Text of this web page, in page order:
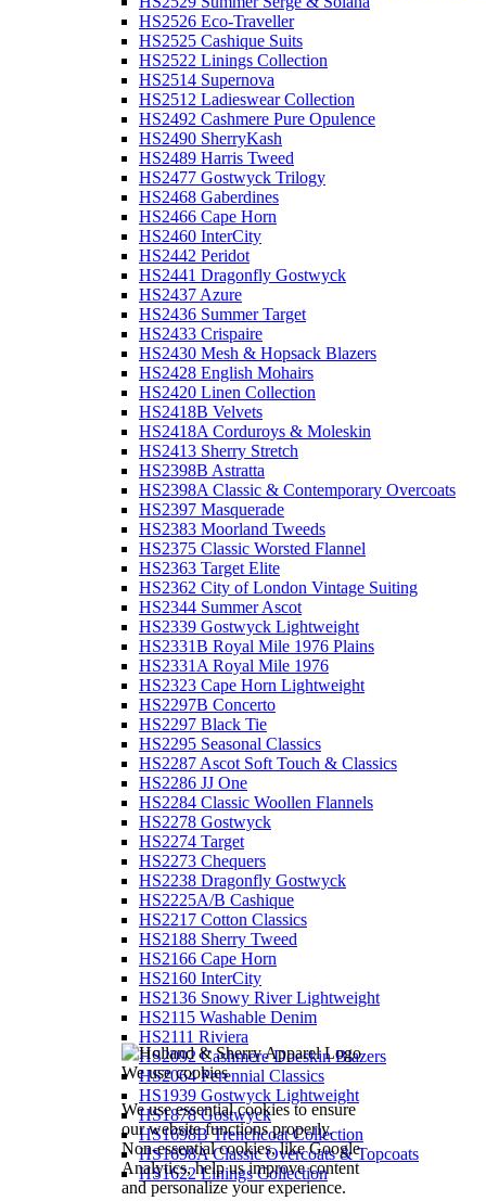
We use cookies
We use essential cookies to ensure
our website functions properly.
Non-essential cookies, like Google
Analytics, help us improve content
and personalize your experience.
HS2526 Eco-Traveller
HS2525 Cashique Suits
HS2522 Linings Collection
HS2514 Supernova
HS2512 Ladieswear Collection
HS2492 Cashmere Pure Opulence
HS2490 SherryKash
HS2489 Harris Tweed
HS2477 Gostwyck Trilogy
HS2468 Gaberdines
HS2466 Cape Horn
HS2460 InterCity
HS2442 Peridot
HS2441 Dragonfly Gostwyck
HS2437 Azure
HS2436 Summer Target
HS2433 Crispaire
HS2430 Mesh & Hopsack Blazers
HS2428 English Mohairs
HS2420 Linen Collection
HS2418B Velvets
HS2418A Corduroys & Moleskin
HS2413 Sherry Stretch
HS2398B Astratta
HS2398A Classic & Contemporary Overcoats
HS2397 Masquerade
HS2383 Moorland Tweeds
HS2375 Classic Worsted Flannel
HS2363 Target Elite
HS2362 City of London Vintage Suiting
HS2344 Summer Ascot
HS2339 Gostwyck Lightweight
HS2331B Royal Mile 1976 Plains
HS2331A Royal Mile 1976
HS2323 Cape Horn Lightweight
HS2297B Concerto
HS2297 Black Tie
HS2295 Seasonal Classics
HS2287 Ascot Soft Touch & Classics
HS2286 JJ One
HS2284 Classic Woollen Flannels
HS2278 Gostwyck
HS2274 Target
HS2273 Chequers
HS2238 Dragonfly Gostwyck
HS2225A/B Cashique
HS2217 Cotton Classics
HS2188 Sherry Tweed
HS2166 Cape Horn
HS2160 InterCity
HS2136 Snowy River Lightweight
HS2115 Washable Denim
HS2111 Riviera
HS2092 Cashmere Doeskin Blazers
HS2064 Perennial Classics
HS1939 Gostwyck Lightweight
HS1878 Gostwyck
HS1698B Trenchcoat Collection
HS1698A Classic Overcoats & Topcoats
HS1622 Linings Collection